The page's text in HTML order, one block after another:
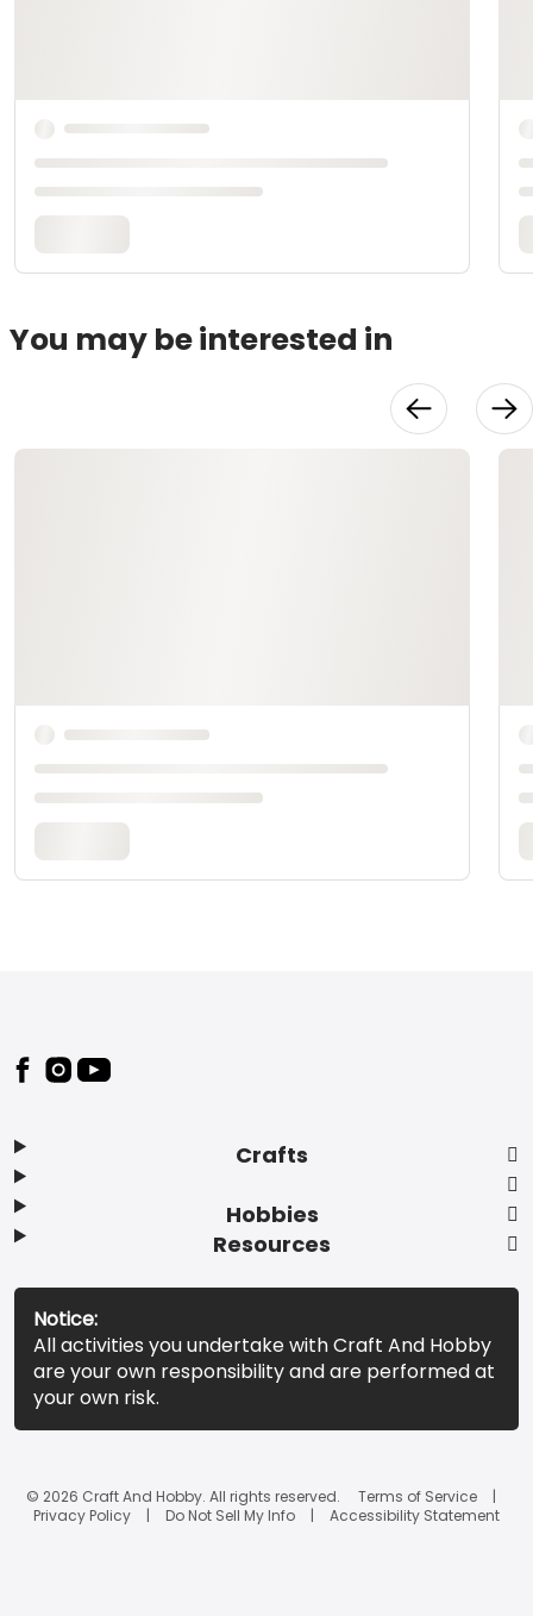
You may be interested in
Footer
Crafts
Hobbies
Resources
Notice:
All activities you undertake with Craft And Hobby
are your own responsibility and are performed at
your own risk.
© 2026 Craft And Hobby. All rights reserved.
Terms of Service
Privacy Policy
Do Not Sell My Info Accessibility Statement